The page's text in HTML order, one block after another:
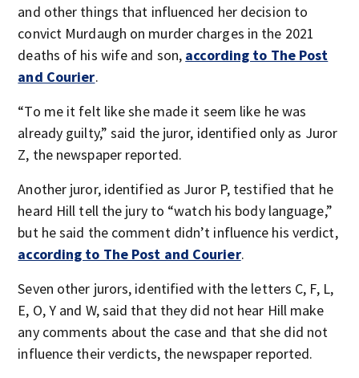
and other things that influenced her decision to
convict Murdaugh on murder charges in the 2021
deaths of his wife and son, according to The Post
and Courier.
“To me it felt like she made it seem like he was
already guilty,” said the juror, identified only as Juror
Z, the newspaper reported.
Another juror, identified as Juror P, testified that he
heard Hill tell the jury to “watch his body language,”
but he said the comment didn’t influence his verdict,
according to The Post and Courier.
Seven other jurors, identified with the letters C, F, L,
E, O, Y and W, said that they did not hear Hill make
any comments about the case and that she did not
influence their verdicts, the newspaper reported.